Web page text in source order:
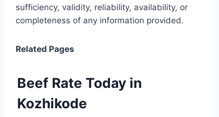
sufficiency, validity, reliability, availability, or
completeness of any information provided.
Related Pages
Beef Rate Today in
Kozhikode